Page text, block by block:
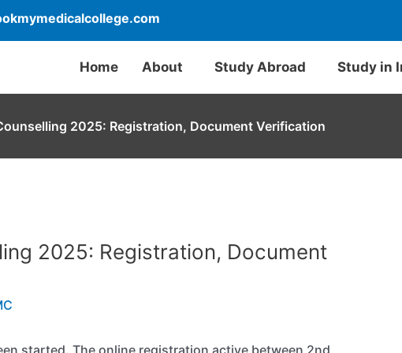
Home About Study Abroad Study in
2025: Registration, Document Verification
2025: Registration, Document
started. The online registration active between 2nd